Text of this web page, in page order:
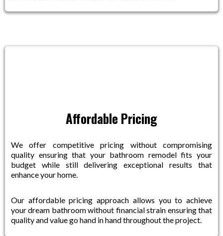
Affordable Pricing
We offer competitive pricing without compromising
quality ensuring that your bathroom remodel fits your
budget while still delivering exceptional results that
enhance your home.
Our affordable pricing approach allows you to achieve
your dream bathroom without financial strain ensuring that
quality and value go hand in hand throughout the project.